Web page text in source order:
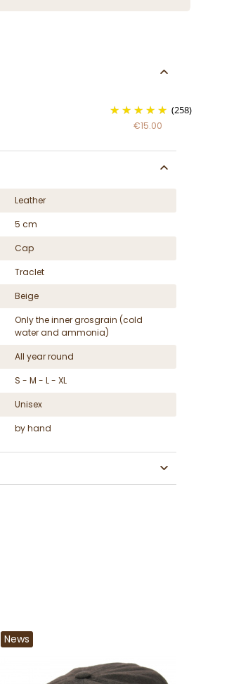
(258)
€15.00
Leather
5 cm
Cap
Traclet
Beige
Only the inner grosgrain (cold
water and ammonia)
All year round
S - M - L - XL
Unisex
by hand
News